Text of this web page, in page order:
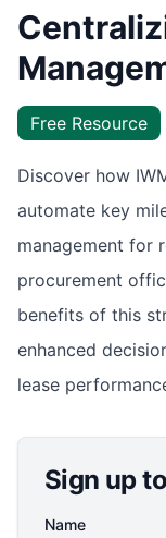
Free Resource
Discover how
automate key
management for
procurement
benefits of this
enhanced
lease
Sign up
Name